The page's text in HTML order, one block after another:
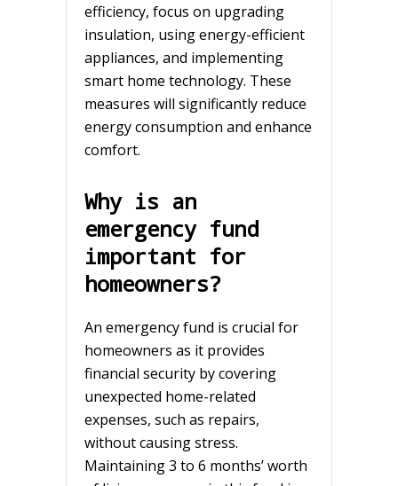
efficiency, focus on upgrading
insulation, using energy-efficient
appliances, and implementing
smart home technology. These
measures will significantly reduce
energy consumption and enhance
comfort.
Why is an
emergency fund
important for
homeowners?
An emergency fund is crucial for
homeowners as it provides
financial security by covering
unexpected home-related
expenses, such as repairs,
without causing stress.
Maintaining 3 to 6 months’ worth